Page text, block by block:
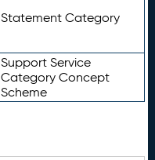
Statement Category
Support Service
Category Concept
Scheme